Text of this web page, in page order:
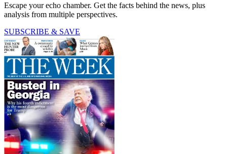
Escape your echo chamber. Get the facts behind the news, plus
analysis from multiple perspectives.
SUBSCRIBE & SAVE